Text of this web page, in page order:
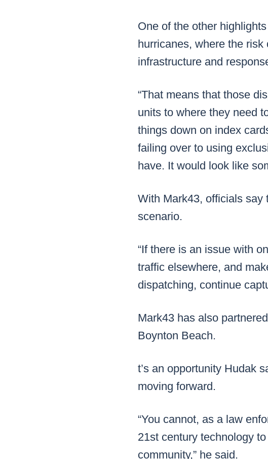
One of the other
hurricanes, where the risk
infrastructure and
“That means that those
units to where they need
things down on index
failing over to using
have. It would look like
With Mark43, officials say
scenario.
“If there is an issue with
traffic elsewhere, and
dispatching, continue
Mark43 has also
Boynton Beach.
t’s an opportunity Hudak
moving forward.
“You cannot, as a law
21st century technology
community,” he said.